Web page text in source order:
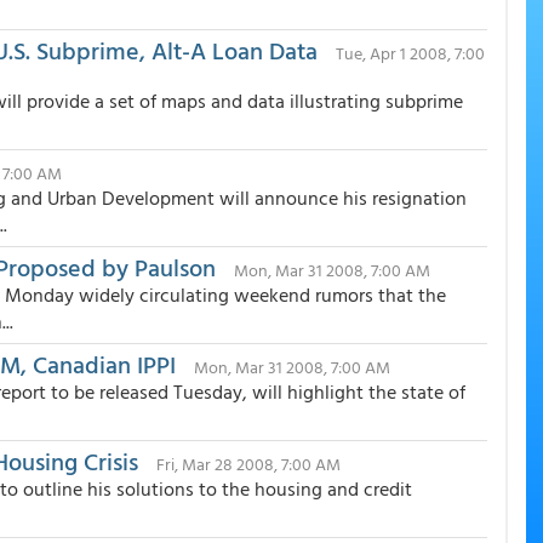
Subprime, Alt-A Loan Data Tue, Apr 1 2008, 7:00
provide a set of maps and data illustrating subprime
AM
Urban Development will announce his resignation
by Paulson Mon, Mar 31 2008, 7:00 AM
widely circulating weekend rumors that the
Canadian IPPI Mon, Mar 31 2008, 7:00 AM
to be released Tuesday, will highlight the state of
Crisis Fri, Mar 28 2008, 7:00 AM
outline his solutions to the housing and credit